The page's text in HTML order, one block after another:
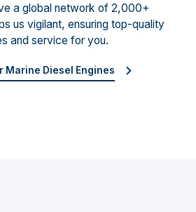
a global network of 2,000+
us vigilant, ensuring top-quality
and service for you.
Marine Diesel Engines